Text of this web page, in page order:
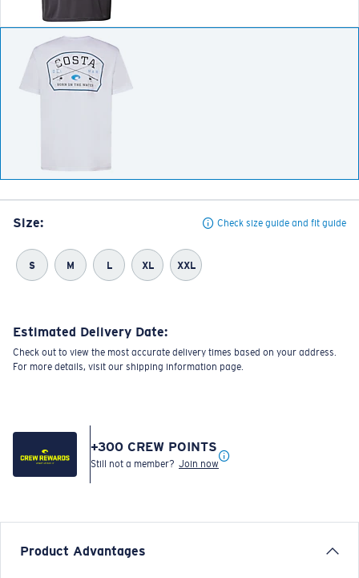
Size: Check size guide and fit guide
S M L XL XXL
Estimated Delivery Date:
Check out to view the most accurate delivery times based on your address.
For more details, visit our shipping information page.
+300 CREW POINTS
Still not a member? Join now
Product Advantages